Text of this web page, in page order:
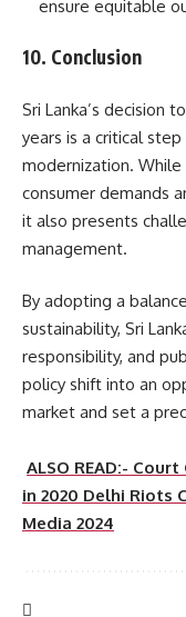
ensure equitable
10. Conclusion
Sri Lanka’s decision
years is a critical
modernization.
consumer demands
it also presents
management.
By adopting a
sustainability, Sri
responsibility, and
policy shift into an
market and set a
ALSO READ:-
in 2020 Delhi Riots
Media 2024